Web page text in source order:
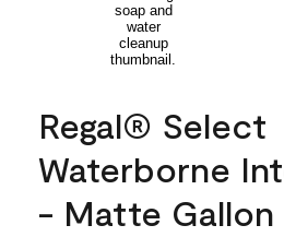
Regal® Select
Waterborne
- Matte Gallon